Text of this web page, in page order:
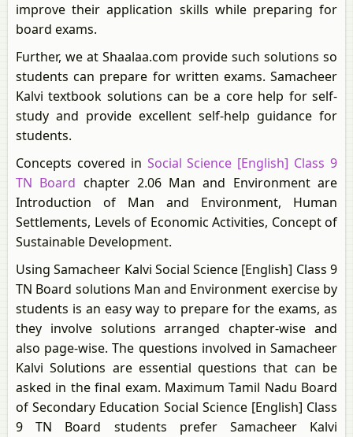
improve their application skills while preparing for
board exams.
Further, we at Shaalaa.com provide such solutions so
students can prepare for written exams. Samacheer
Kalvi textbook solutions can be a core help for self-
study and provide excellent self-help guidance for
students.
Concepts covered in Social Science [English] Class 9
TN Board chapter 2.06 Man and Environment are
Introduction of Man and Environment, Human
Settlements, Levels of Economic Activities, Concept of
Sustainable Development.
Using Samacheer Kalvi Social Science [English] Class 9
TN Board solutions Man and Environment exercise by
students is an easy way to prepare for the exams, as
they involve solutions arranged chapter-wise and
also page-wise. The questions involved in Samacheer
Kalvi Solutions are essential questions that can be
asked in the final exam. Maximum Tamil Nadu Board
of Secondary Education Social Science [English] Class
9 TN Board students prefer Samacheer Kalvi